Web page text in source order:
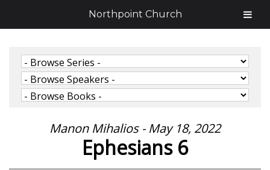
Manon Mihalios - May 18, 2022
Ephesians 6
Northpoint Church